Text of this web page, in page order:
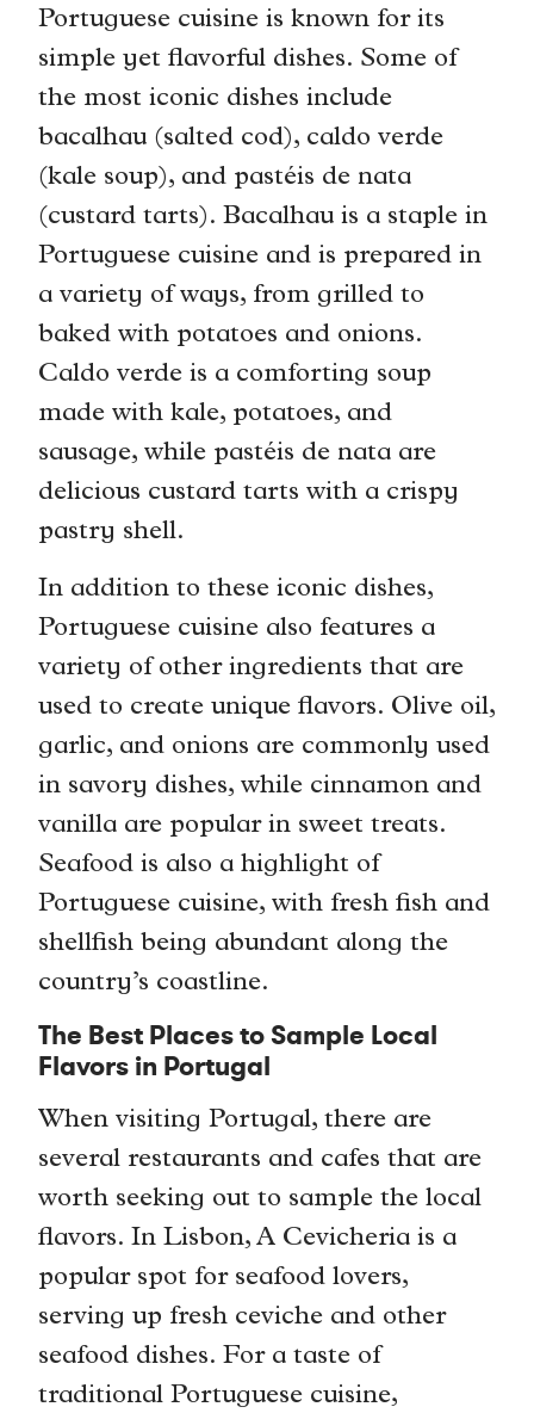
Portuguese cuisine is known for its
simple yet flavorful dishes. Some of
the most iconic dishes include
bacalhau (salted cod), caldo verde
(kale soup), and pastéis de nata
(custard tarts). Bacalhau is a staple in
Portuguese cuisine and is prepared in
a variety of ways, from grilled to
baked with potatoes and onions.
Caldo verde is a comforting soup
made with kale, potatoes, and
sausage, while pastéis de nata are
delicious custard tarts with a crispy
pastry shell.
In addition to these iconic dishes,
Portuguese cuisine also features a
variety of other ingredients that are
used to create unique flavors. Olive oil,
garlic, and onions are commonly used
in savory dishes, while cinnamon and
vanilla are popular in sweet treats.
Seafood is also a highlight of
Portuguese cuisine, with fresh fish and
shellfish being abundant along the
country’s coastline.
The Best Places to Sample Local
Flavors in Portugal
When visiting Portugal, there are
several restaurants and cafes that are
worth seeking out to sample the local
flavors. In Lisbon, A Cevicheria is a
popular spot for seafood lovers,
serving up fresh ceviche and other
seafood dishes. For a taste of
traditional Portuguese cuisine,